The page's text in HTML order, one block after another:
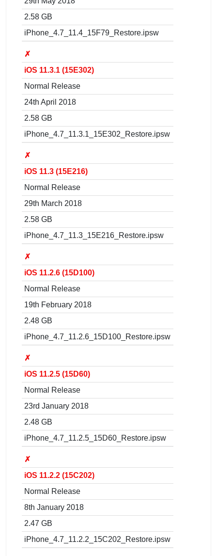
2.58 GB
iPhone_4.7_11.4_15F79_Restore.ipsw
✗
iOS 11.3.1 (15E302)
Normal Release
24th April 2018
2.58 GB
iPhone_4.7_11.3.1_15E302_Restore.ipsw
✗
iOS 11.3 (15E216)
Normal Release
29th March 2018
2.58 GB
iPhone_4.7_11.3_15E216_Restore.ipsw
✗
iOS 11.2.6 (15D100)
Normal Release
19th February 2018
2.48 GB
iPhone_4.7_11.2.6_15D100_Restore.ipsw
✗
iOS 11.2.5 (15D60)
Normal Release
23rd January 2018
2.48 GB
iPhone_4.7_11.2.5_15D60_Restore.ipsw
✗
iOS 11.2.2 (15C202)
Normal Release
8th January 2018
2.47 GB
iPhone_4.7_11.2.2_15C202_Restore.ipsw